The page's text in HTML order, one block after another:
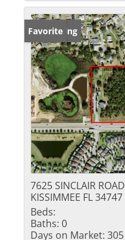
New Listing
Favorite
7625 SINCLAIR ROAD
KISSIMMEE FL 34747
Beds:
Baths: 0
Days on Market: 305